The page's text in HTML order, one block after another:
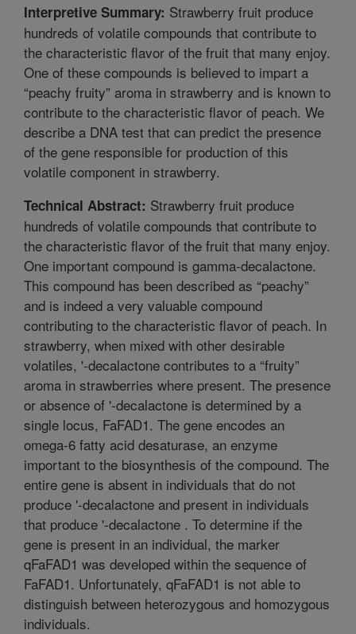
Interpretive Summary: Strawberry fruit produce
hundreds of volatile compounds that contribute to
the characteristic flavor of the fruit that many enjoy.
One of these compounds is believed to impart a
“peachy fruity” aroma in strawberry and is known to
contribute to the characteristic flavor of peach. We
describe a DNA test that can predict the presence
of the gene responsible for production of this
volatile component in strawberry.
Technical Abstract: Strawberry fruit produce
hundreds of volatile compounds that contribute to
the characteristic flavor of the fruit that many enjoy.
One important compound is gamma-decalactone.
This compound has been described as “peachy”
and is indeed a very valuable compound
contributing to the characteristic flavor of peach. In
strawberry, when mixed with other desirable
volatiles, '-decalactone contributes to a “fruity”
aroma in strawberries where present. The presence
or absence of '-decalactone is determined by a
single locus, FaFAD1. The gene encodes an
omega-6 fatty acid desaturase, an enzyme
important to the biosynthesis of the compound. The
entire gene is absent in individuals that do not
produce '-decalactone and present in individuals
that produce '-decalactone . To determine if the
gene is present in an individual, the marker
qFaFAD1 was developed within the sequence of
FaFAD1. Unfortunately, qFaFAD1 is not able to
distinguish between heterozygous and homozygous
individuals.